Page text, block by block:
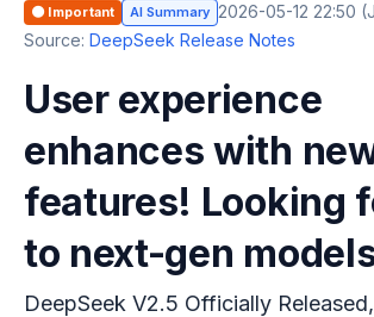
🟠 Important AI Summary 2026-05-12 22:50
Source: DeepSeek Release Notes
User experience
enhances with
features! Looking
to next-gen
DeepSeek V2.5 Officially